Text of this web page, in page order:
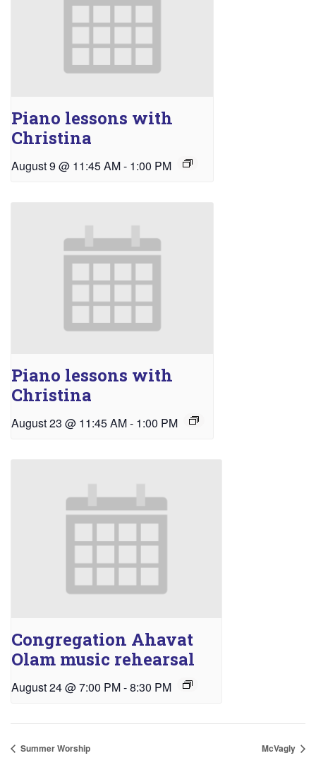
Piano lessons with
Christina
August 9 @ 11:45 AM- 1:00 PM
Piano lessons with
Christina
August 23 @ 11:45 AM- 1:00 PM
Congregation Ahavat
Olam music rehearsal
August 24 @ 7:00 PM-8:30 PM
Summer Worship McVagly